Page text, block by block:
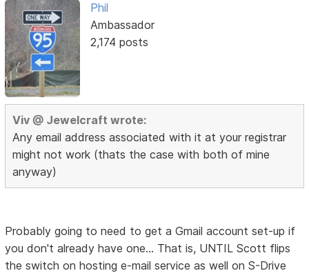
Phil
Ambassador
2,174 posts
Viv @ Jewelcraft wrote:
Any email address associated with it at your registrar
might not work (thats the case with both of mine
anyway)
Probably going to need to get a Gmail account set-up if
you don't already have one... That is, UNTIL Scott flips
the switch on hosting e-mail service as well on S-Drive